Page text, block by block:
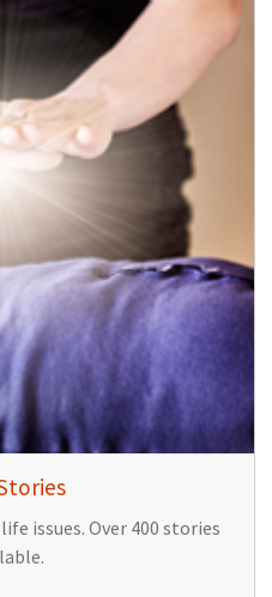
issues. Over 400 stories